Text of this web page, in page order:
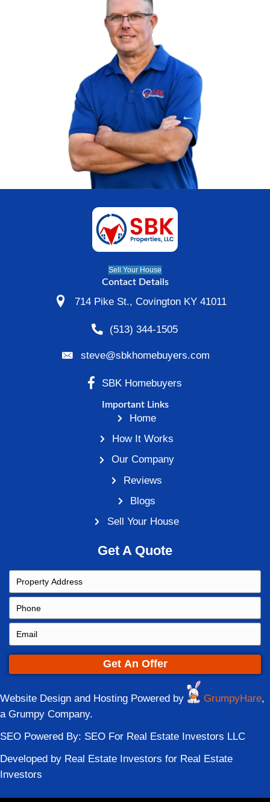
A straightforward transaction often
legal resolution and allows both
forward independently.
Vacant Property During
or Separation
Vacant houses are common during
party moves out and the home sits
Meanwhile, mortgage payments and
When communication breaks down,
repairs, pricing, and listing strategy often
party may want to keep the home while
holding costs accumulate.
A direct sale provides a clean resolution.
can finalize the transaction, divide funds,
forward without extending financial
Selling a House During
Cincinnati, Ohio